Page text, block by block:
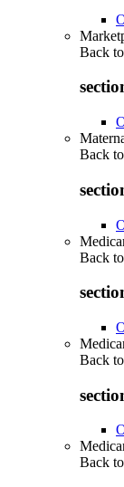
Back to
Back to
Back to
Back to
Back to